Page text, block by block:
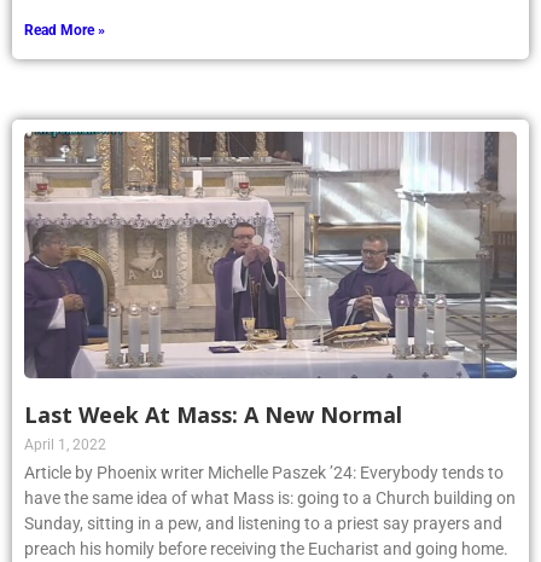
Read More »
Last Week At Mass: A New Normal
April 1, 2022
Article by Phoenix writer Michelle Paszek ’24: Everybody tends to
have the same idea of what Mass is: going to a Church building on
Sunday, sitting in a pew, and listening to a priest say prayers and
preach his homily before receiving the Eucharist and going home.